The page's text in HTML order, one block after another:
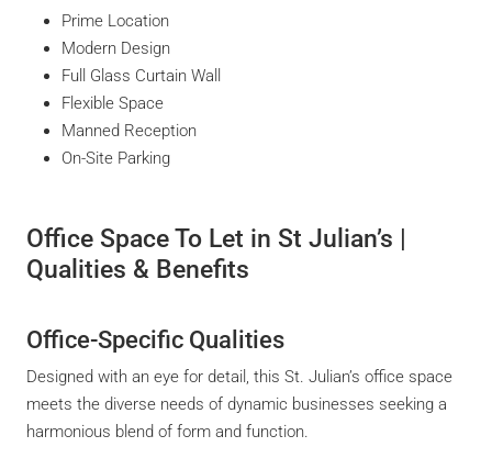
Prime Location
Modern Design
Full Glass Curtain Wall
Flexible Space
Manned Reception
On-Site Parking
Office Space To Let in St Julian’s |
Qualities & Benefits
Office-Specific Qualities
Designed with an eye for detail, this St. Julian’s office space
meets the diverse needs of dynamic businesses seeking a
harmonious blend of form and function.